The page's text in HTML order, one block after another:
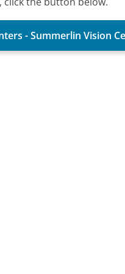
- Summerlin Vision